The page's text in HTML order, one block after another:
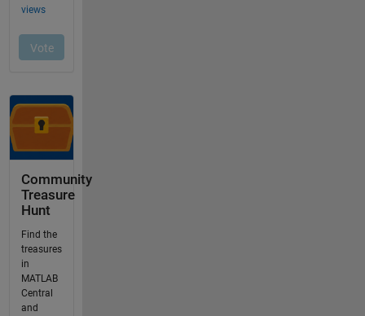
Community
Treasure
Hunt
Find the
treasures
in
MATLAB
Central
and